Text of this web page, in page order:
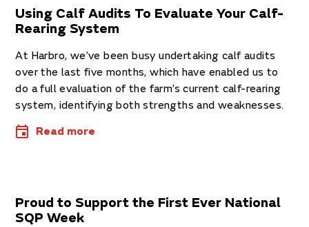
Using Calf Audits To Evaluate Your Calf-
Rearing System
At Har­bro, we’ve been busy under­tak­ing calf audits
over the last five months, which have enabled us to
do a full eval­u­ation of the farm’s cur­rent calf-rear­ing
sys­tem, identi­fy­ing both strengths and weak­nesses.
Read more
Proud to Support the First Ever National
SQP Week